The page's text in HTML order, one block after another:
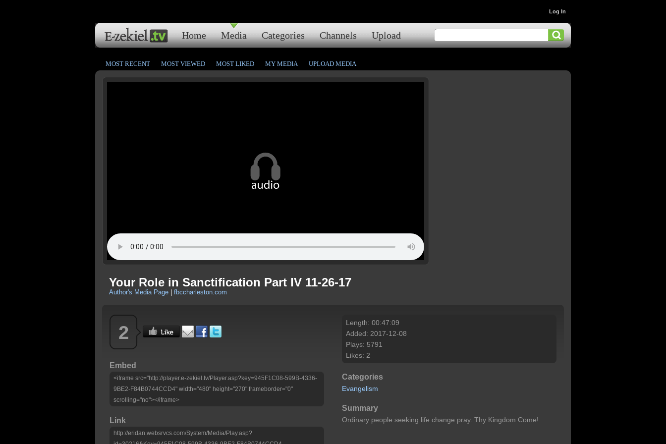
Home Media Categories Channels Upload
Log In
MOST RECENT MOST VIEWED MOST LIKED MY MEDIA UPLOAD MEDIA
Your Role in Sanctification Part IV 11-26-17
Author's Media Page fbccharleston.com
2
Embed
<iframe src="http://player.e-zekiel.tv/Player.asp?key=945F1C08-599B-4336-
9BE2-F84B0744CCD4" width="480" height="270" frameborder="0"
scrolling="no"></iframe>
Link
http://eridan.websrvcs.com/System/Media/Play.asp?
Length: 00:47:09
Added: 2017-12-08
Plays: 5791
Likes: 2
Categories
Evangelism
Summary
Ordinary people seeking life change pray. Thy Kingdom Come!